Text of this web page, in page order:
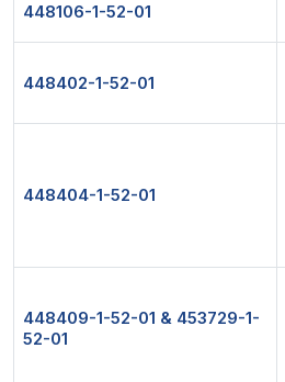
448106-1-52-01
448402-1-52-01
448404-1-52-01
448409-1-52-01 & 453729-1-
52-01